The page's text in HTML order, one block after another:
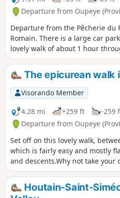
Departure from Oupeye
Departure from the Pêcherie du
Romain. There is a large car
lovely walk of about 1 hour
fairly easy and mostly flat. Why
before coming to quench your
water?The epicurean walk
Visorando Member
4.28 mi
+259 ft -259
Departure from Oupeye
Set off on this lovely walk,
which is fairly easy and mostly
and descents.Why not take your
coming to quench your thirst or
by the water?
Houtain-Saint-